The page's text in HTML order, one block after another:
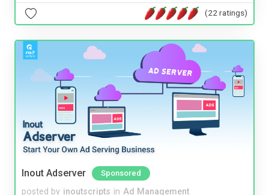
(22 ratings)
Inout Adserver Sponsored
posted by inoutscripts in Ad Management